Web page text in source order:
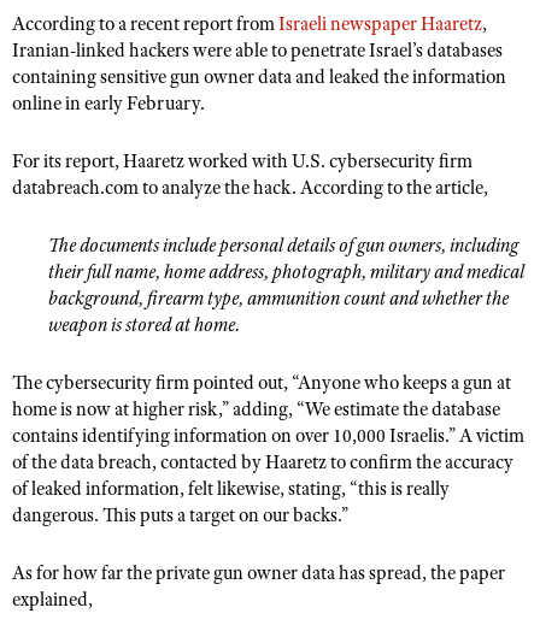
Affiliated Clubs, Ranges and Businesses
COMPETITIVE SHOOTING
NRA Day
Competitive Shooting Programs
Competitor Classification Lookup
Adaptive Shooting
Great American Outdoor Show
NRA Whittington Center
EVENTS AND ENTERTAINMENT
Women's Wilderness Escape
NRA Whittington Center
Friends of NRA
NRA Annual Meetings & Exhibits
NRA Day
NRA Country
Competitive Shooting Programs
NRA Gun Gurus
FIREARMS TRAINING
NRA Gun Safety Rules
Firearm Training
Become An NRA Instructor
Become A Training Counselor
NRA Range Safety Officers
Adaptive Shooting
NRA Gunsmithing Schools
NRA Online Training
NRA Program Materials Center
Find A Course
GIVING
Ring of Freedom
Institute for Legislative Action
NRA Whittington Center
History Of The NRA
NRA Museums
I Have This Old Gun
NRA Gun Gurus
HUNTING
Hunter Education
NRA Whittington Center
Great American Outdoor Show
Hunters for the Hungry
American Hunter
State Hunting Resources
NRA Institute for Legislative Action
LAW ENFORCEMENT, MILITARY, SECURITY
NRA Blog
American Rifleman
American Hunter
Shooting Illustrated
NRA Family
Shooting Sports USA
MEMBERSHIP
Join The NRA
NRA Member Benefits
Manage Your Membership
NRA Store
NRA Whittington Center
POLITICS AND LEGISLATION
NRA Institute for Legislative Action
Register To Vote
RECREATIONAL SHOOTING
NRA Whittington Center
NRA Gun Safety Rules
SCHOLARSHIPS, AWARDS AND CONTESTS
According to a recent report fromIsraeli newspaper Haaretz,
Iranian-linked hackers were able to penetrate Israel’s databases
containing sensitive gun owner data and leaked the information
online in early February.
For its report, Haaretz worked with U.S. cybersecurity firm
databreach.com to analyze the hack. According to the article,
The documents include personal details of gun owners, including
their full name, home address, photograph, military and medical
background, firearm type, ammunition count and whether the
weapon is stored at home.
The cybersecurity firm pointed out, “Anyone who keeps a gun at
home is now at higher risk,” adding, “We estimate the database
contains identifying information on over 10,000 Israelis.” A victim
of the data breach, contacted by Haaretz to confirm the accuracy
of leaked information, felt likewise, stating, “this is really
dangerous. This puts a target on our backs.”
As for how far the private gun owner data has spread, the paper
explained,